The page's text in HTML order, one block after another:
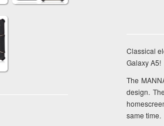
Classical
Galaxy A5!
The
design.
same time.